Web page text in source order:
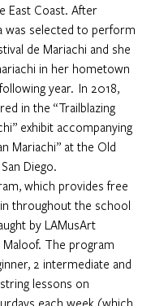
East Coast. After
was selected to perform
de Mariachi and she
in her hometown
year.  In 2018,
in the “Trailblazing
exhibit accompanying
Mariachi” at the Old
Diego.
which provides free
throughout the school
by LAMusArt
The program
2 intermediate and
lessons on
each week (which